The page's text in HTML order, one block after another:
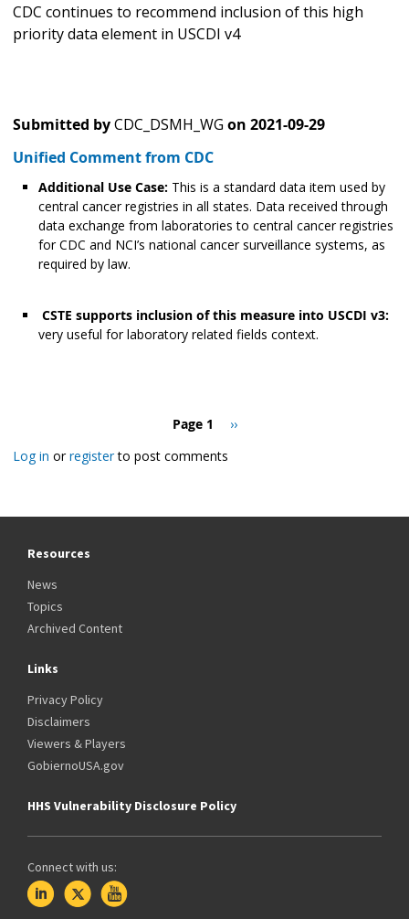
CDC continues to recommend inclusion of this high
priority data element in USCDI v4
Submitted byCDC_DSMH_WG on 2021-09-29
Unified Comment from CDC
Additional Use Case: This is a standard data item used by
central cancer registries in all states. Data received through
data exchange from laboratories to central cancer registries
for CDC and NCI’s national cancer surveillance systems, as
required by law.
CSTE supports inclusion of this measure into USCDI v3:
very useful for laboratory related fields context.
Page 1
Next
››
Log in orregisterto post comments
Resources
News
Topics
Archived Content
Links
Privacy Policy
Disclaimers
Viewers & Players
GobiernoUSA.gov
HHS Vulnerability Disclosure Policy
Connect with us: